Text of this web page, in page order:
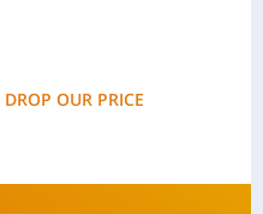
DROP OUR PRICE